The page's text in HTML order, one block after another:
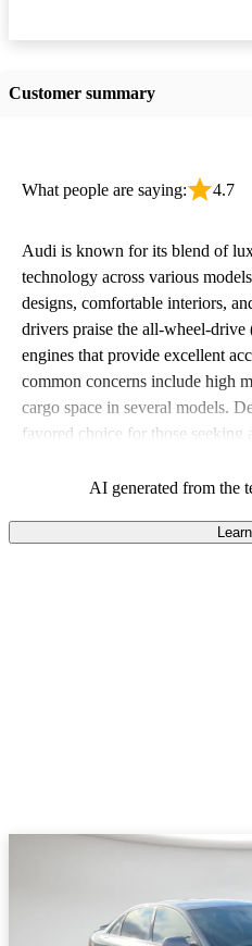
Customer summary
What people are saying: 4.7
Audi is known for its blend of
technology across various
designs, comfortable interiors,
drivers praise the all-wheel-
engines that provide excellent
common concerns include high
cargo space in several models.
favored choice for those
AI generated from the